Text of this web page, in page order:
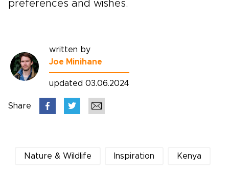
preferences and wishes.
written by
Joe Minihane
updated 03.06.2024
Share
Nature & Wildlife Inspiration Kenya